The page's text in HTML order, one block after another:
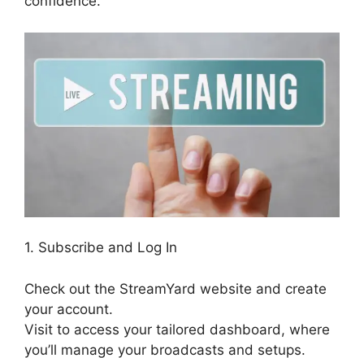
1. Subscribe and Log In
Check out the StreamYard website and create
your account.
Visit to access your tailored dashboard, where
you’ll manage your broadcasts and setups.